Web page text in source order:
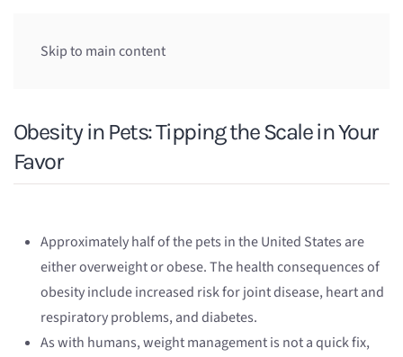
Skip to main content
Obesity in Pets: Tipping the Scale in Your
Favor
Approximately half of the pets in the United States are
either overweight or obese. The health consequences of
obesity include increased risk for joint disease, heart and
respiratory problems, and diabetes.
As with humans, weight management is not a quick fix,